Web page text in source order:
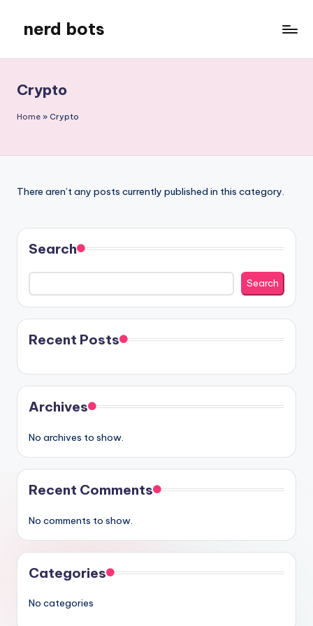
content
nerd bots
Crypto
Home » Crypto
There aren’t any posts currently published in this category.
Search
Search
Recent Posts
Archives
No archives to show.
Recent Comments
No comments to show.
Categories
No categories